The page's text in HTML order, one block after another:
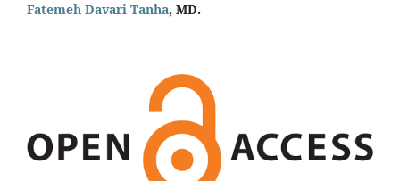
Fatemeh Davari Tanha, MD.